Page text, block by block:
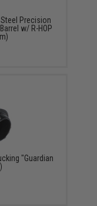
Precision
w/ R-HOP
"Guardian